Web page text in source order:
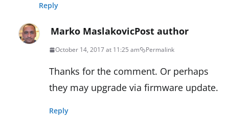
Reply
Marko MaslakovicPost author
October 14, 2017 at 11:25 am Permalink
Thanks for the comment. Or perhaps
they may upgrade via firmware update.
Reply